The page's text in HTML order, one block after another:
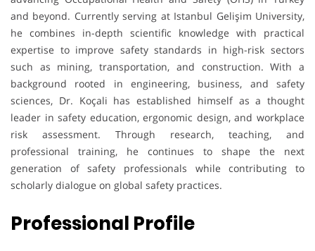
and beyond. Currently serving at Istanbul Gelişim University,
he combines in-depth scientific knowledge with practical
expertise to improve safety standards in high-risk sectors
such as mining, transportation, and construction. With a
background rooted in engineering, business, and safety
sciences, Dr. Koçali has established himself as a thought
leader in safety education, ergonomic design, and workplace
risk assessment. Through research, teaching, and
professional training, he continues to shape the next
generation of safety professionals while contributing to
scholarly dialogue on global safety practices.
Professional Profile